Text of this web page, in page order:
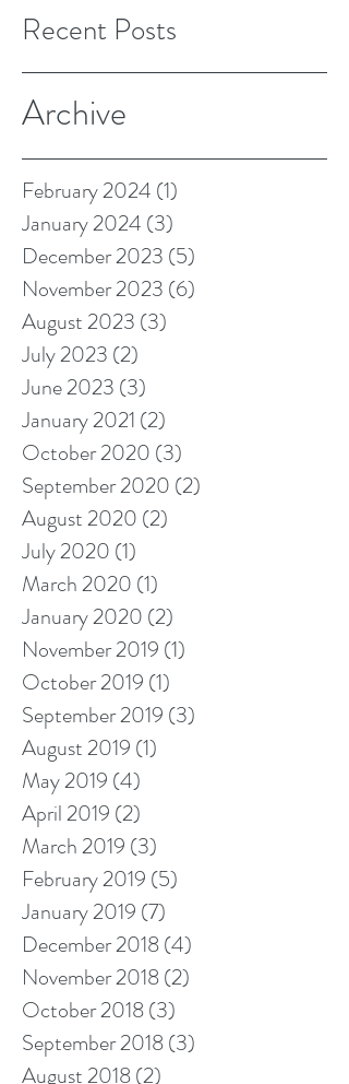
Recent Posts
Archive
February 2024 (1)
January 2024 (3)
December 2023 (5)
November 2023 (6)
August 2023 (3)
July 2023 (2)
June 2023 (3)
January 2021 (2)
October 2020 (3)
September 2020 (2)
August 2020 (2)
July 2020 (1)
March 2020 (1)
January 2020 (2)
November 2019 (1)
October 2019 (1)
September 2019 (3)
August 2019 (1)
May 2019 (4)
April 2019 (2)
March 2019 (3)
February 2019 (5)
January 2019 (7)
December 2018(4)
November 2018(2)
October 2018(3)
September 2018(3)
August 2018(2)